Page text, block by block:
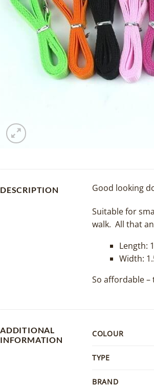
DESCRIPTION Good looking
Suitable for
walk. All that
Length:
Width:
So affordable
ADDITIONAL
INFORMATION
COLOUR
TYPE
BRAND